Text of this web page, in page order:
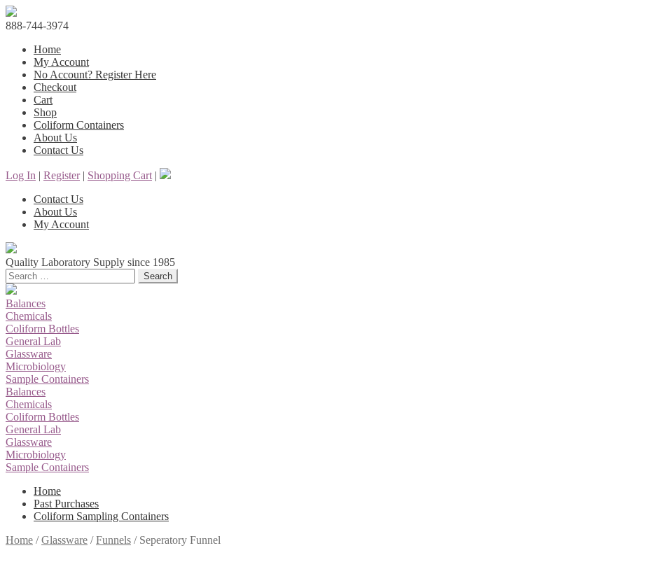
888-744-3974
Home
My Account
No Account? Register Here
Checkout
Cart
Shop
Coliform Containers
About Us
Contact Us
Log In | Register| Shopping Cart |
Contact Us
About Us
My Account
Quality Laboratory Supply since 1985
Search
Balances
Chemicals
Coliform Bottles
General Lab
Glassware
Microbiology
Sample Containers
Balances
Chemicals
Coliform Bottles
General Lab
Glassware
Microbiology
Sample Containers
Home
Past Purchases
Coliform Sampling Containers
Home /Glassware /Funnels / Seperatory Funnel